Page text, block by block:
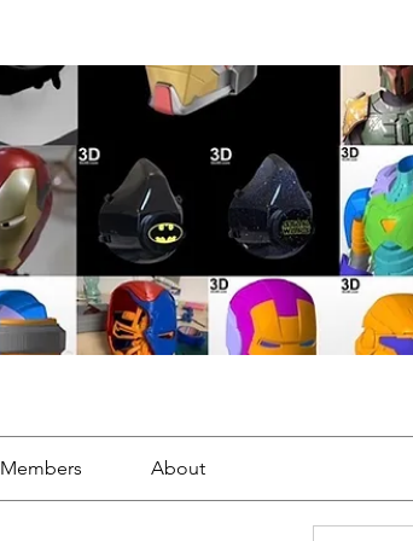
Members About